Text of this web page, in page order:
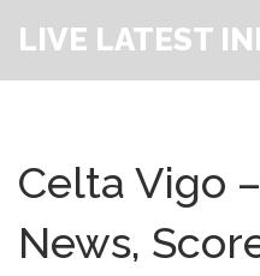
LIVE LATEST
Celta Vigo
News,